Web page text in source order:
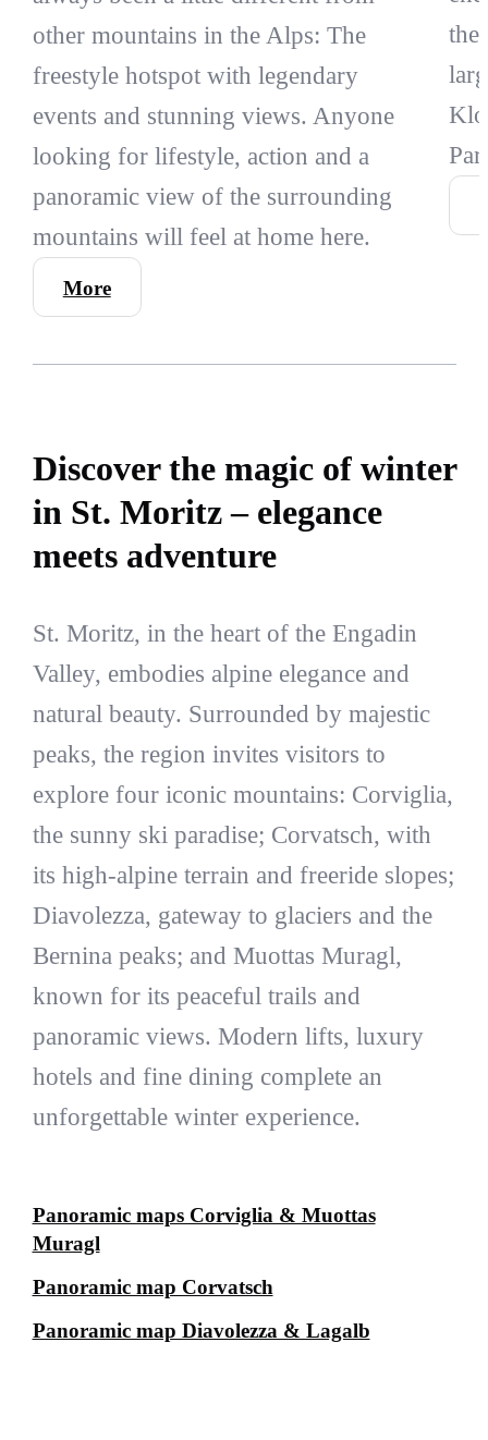
other mountains in the Alps: The
freestyle hotspot with legendary
events and stunning views. Anyone
looking for lifestyle, action and a
panoramic view of the surrounding
mountains will feel at home here.
More
the
Discover the magic of winter
in St. Moritz – elegance
meets adventure
St. Moritz, in the heart of the Engadin
Valley, embodies alpine elegance and
natural beauty. Surrounded by majestic
peaks, the region invites visitors to
explore four iconic mountains: Corviglia,
the sunny ski paradise; Corvatsch, with
its high-alpine terrain and freeride slopes;
Diavolezza, gateway to glaciers and the
Bernina peaks; and Muottas Muragl,
known for its peaceful trails and
panoramic views. Modern lifts, luxury
hotels and fine dining complete an
unforgettable winter experience.
Panoramic maps Corviglia & Muottas
Muragl
Panoramic map Corvatsch
Panoramic map Diavolezza & Lagalb